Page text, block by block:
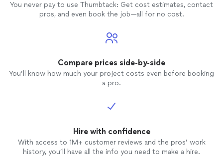
You never pay to use Thumbtack: Get cost estimates, contact
pros, and even book the job—all for no cost.
Compare prices side-by-side
You’ll know how much your project costs even before booking
a pro.
Hire with confidence
With access to 1M+ customer reviews and the pros’ work
history, you’ll have all the info you need to make a hire.